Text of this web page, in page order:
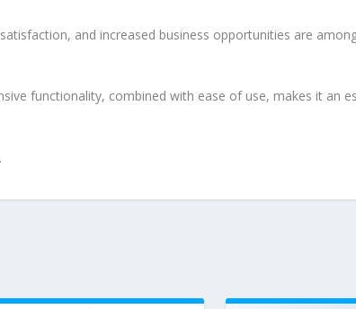
and increased business opportunities are
functionality, combined with ease of use, makes it an